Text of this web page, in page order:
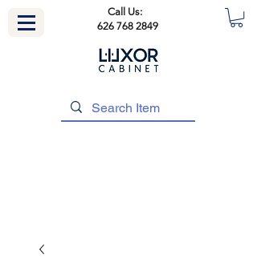
Call Us:
626 768 2849